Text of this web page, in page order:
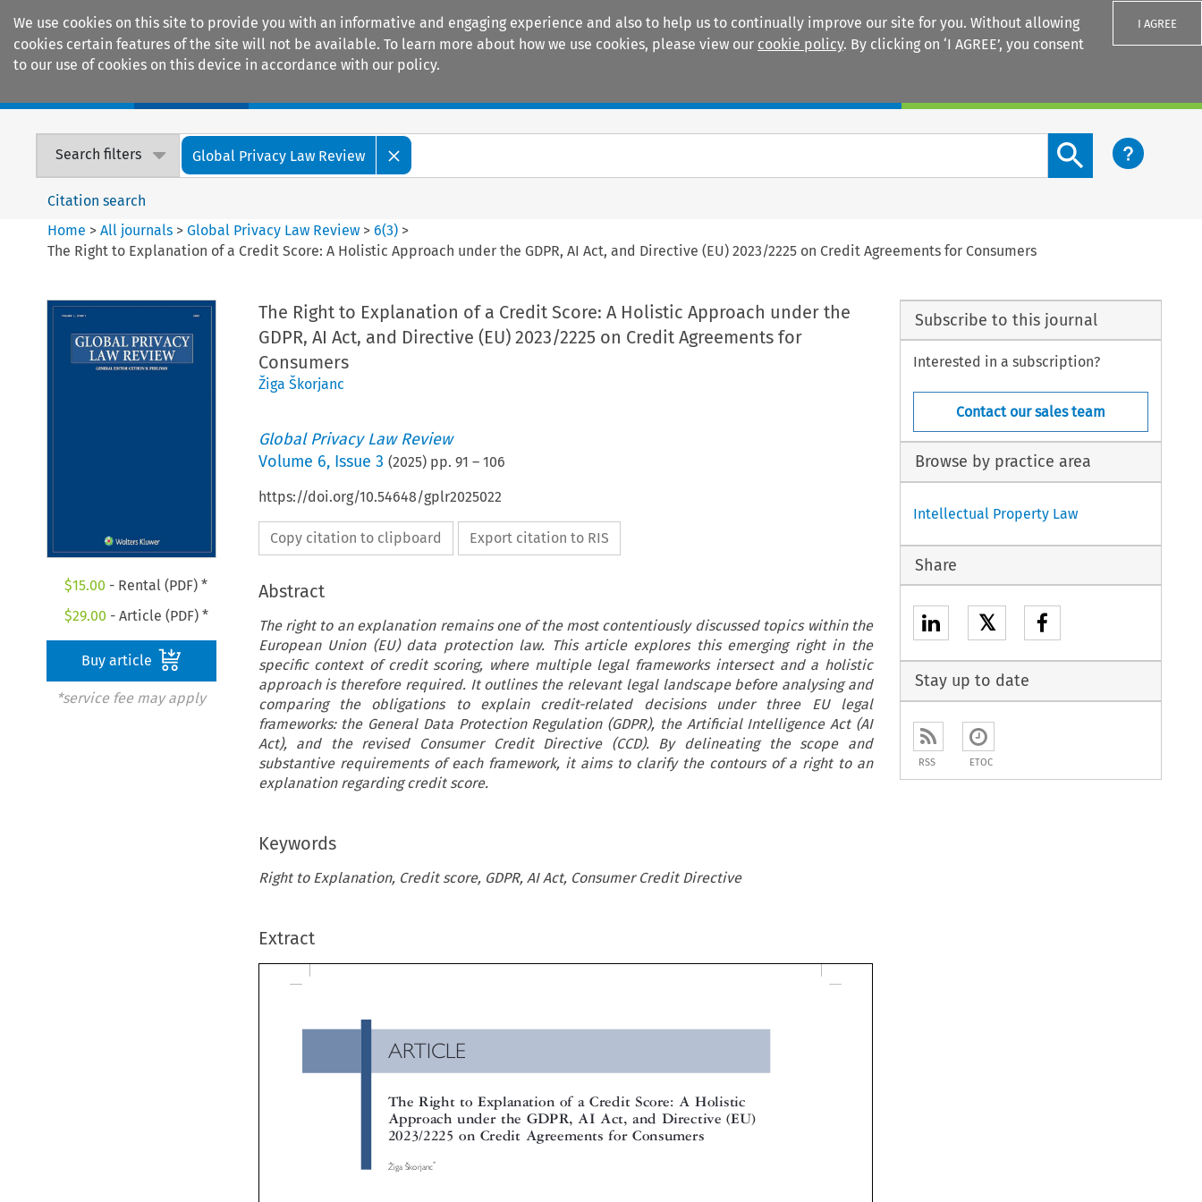
We use cookies on this site to provide you with an informative and engaging experience and also to help us to continually improve our site for you. Without allowing
cookies certain features of the site will not be available. To learn more about how we use cookies, please view our cookie policy. By clicking on ‘I AGREE’, you consent
to our use of cookies on this device in accordance with our policy.
I AGREE
Search filters Global Privacy Law Review
Search content button
Citation search
Home >All journals >Global Privacy Law Review >6(3) >
The Right to Explanation of a Credit Score: A Holistic Approach under the GDPR, AI Act, and Directive (EU) 2023/2225 on Credit Agreements for Consumers
$15.00 - Rental (PDF) *
$29.00 - Article (PDF) *
Buy article
*service fee may apply
The Right to Explanation of a Credit Score: A Holistic Approach under the
GDPR, AI Act, and Directive (EU) 2023/2225 on Credit Agreements for
Consumers
Žiga Škorjanc
Global Privacy Law Review
Volume 6, Issue 3 (2025) pp. 91 – 106
https://doi.org/10.54648/gplr2025022
Copy citation to clipboard Export citation to RIS
Abstract
The right to an explanation remains one of the most contentiously discussed topics within the
European Union (EU) data protection law. This article explores this emerging right in the
specific context of credit scoring, where multiple legal frameworks intersect and a holistic
approach is therefore required. It outlines the relevant legal landscape before analysing and
comparing the obligations to explain credit-related decisions under three EU legal
frameworks: the General Data Protection Regulation (GDPR), the Artificial Intelligence Act (AI
Act), and the revised Consumer Credit Directive (CCD). By delineating the scope and
substantive requirements of each framework, it aims to clarify the contours of a right to an
explanation regarding credit score.
Keywords
Right to Explanation, Credit score, GDPR, AI Act, Consumer Credit Directive
Extract




   
ARTICLE
The Right to Explanation of a Credit Score: A Holistic
Approach under the GDPR, AI Act, and Directive (EU)
2023/2225 on Credit Agreements for Consumers
iga Š korjanc*
Subscribe to this journal
Interested in a subscription?
Contact our sales team
Browse by practice area
Intellectual Property Law
Share
𝕏
Stay up to date
RSS ETOC